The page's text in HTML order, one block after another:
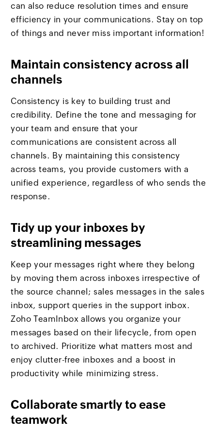
can also reduce resolution times and ensure
efficiency in your communications. Stay on top
of things and never miss important information!
Maintain consistency across all
channels
Consistency is key to building trust and
credibility. Define the tone and messaging for
your team and ensure that your
communications are consistent across all
channels. By maintaining this consistency
across teams, you provide customers with a
unified experience, regardless of who sends the
response.
Tidy up your inboxes by
streamlining messages
Keep your messages right where they belong
by moving them across inboxes irrespective of
the source channel; sales messages in the sales
inbox, support queries in the support inbox.
Zoho TeamInbox allows you organize your
messages based on their lifecycle, from open
to archived. Prioritize what matters most and
enjoy clutter-free inboxes and a boost in
productivity while minimizing stress.
Collaborate smartly to ease
teamwork